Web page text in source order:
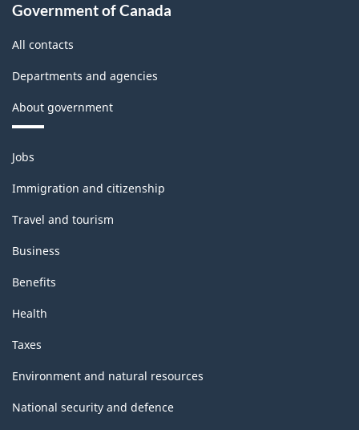
Government of Canada
All contacts
Departments and agencies
About government
Themes
and
topics
Jobs
Immigration and citizenship
Travel and tourism
Business
Benefits
Health
Taxes
Environment and natural resources
National security and defence